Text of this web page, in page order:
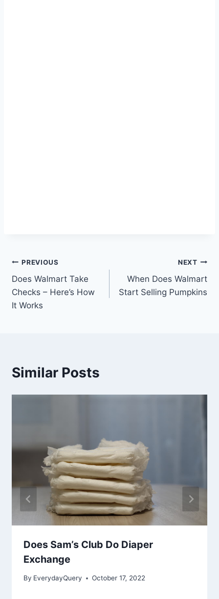
Post
navigation
PREVIOUS
Does Walmart Take
Checks – Here’s How
It Works
NEXT
When Does Walmart
Start Selling Pumpkins
Similar Posts
Does Sam’s Club Do Diaper
Exchange
By EverydayQuery October 17, 2022